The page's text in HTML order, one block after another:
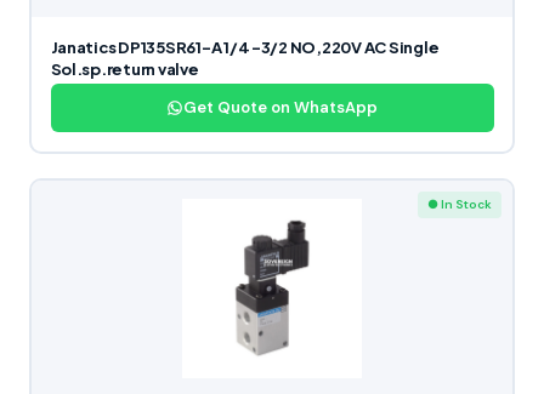
Janatics DP135SR61-A 1/4 -3/2 NO,220V AC Single
Sol.sp.return valve
Get Quote on WhatsApp
● In Stock